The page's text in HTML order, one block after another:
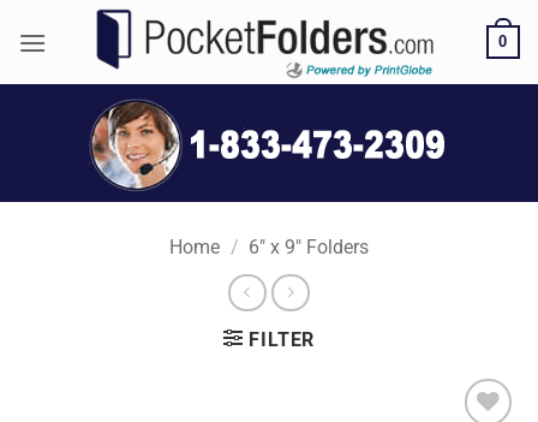
0
Home / 6" x 9" Folders
FILTER